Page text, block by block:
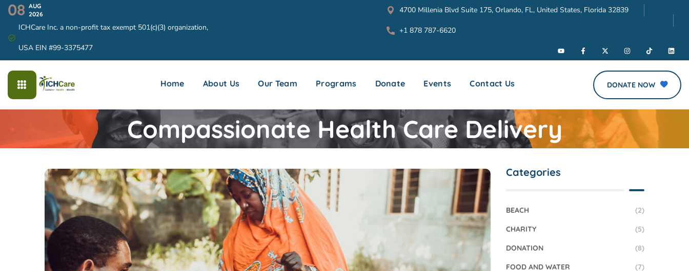
08 AUG
2026
ICHCare Inc. a non-profit tax exempt 501(c)(3) organization,
USA EIN #99-3375477
4700 Millenia Blvd Suite 175, Orlando, FL, United States, Florida 32839
+1 878 787-6620
Home About Us Our Team Programs Donate Events Contact Us DONATE NOW
Compassionate Health Care Delivery
Categories
BEACH (2)
CHARITY (5)
DONATION (8)
FOOD AND WATER (7)